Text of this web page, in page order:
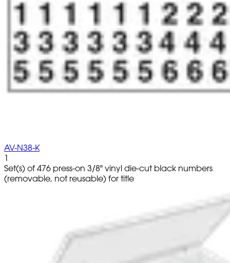
AV-N38-K
1
Set(s) of 476 press-on 3/8" vinyl die-cut black numbers
(removable, not reusable) for title